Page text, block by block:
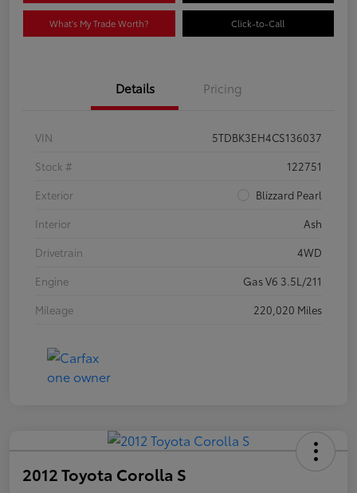
What's My Trade Worth? Click-to-Call
Details Pricing
VIN
5TDBK3EH4CS136037
Stock #
122751
Exterior
Blizzard Pearl
Interior
Ash
Drivetrain
4WD
Engine
Gas V6 3.5L/211
Mileage
220,020 Miles
2012 Toyota Corolla S